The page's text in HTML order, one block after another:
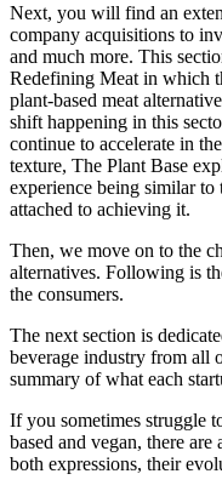
Next, you will find an
company acquisitions to
and much more. This
Redefining Meat in which
plant-based meat
shift happening in this
continue to accelerate in
texture, The Plant Base
experience being similar to
attached to achieving it.
Then, we move on to the
alternatives. Following is
the consumers.
The next section is
beverage industry from all
summary of what each
If you sometimes struggle
based and vegan, there
both expressions, their